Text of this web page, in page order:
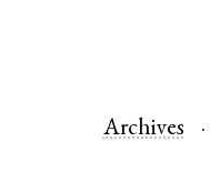
Archives